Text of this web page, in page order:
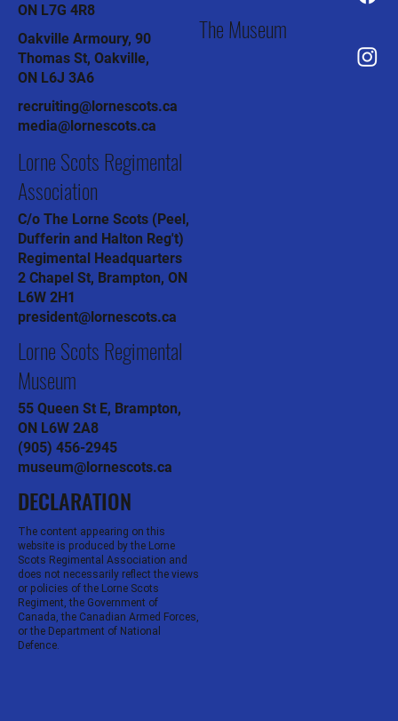
The Museum
ON L7G 4R8
Oakville Armoury, 90
Thomas St, Oakville,
ON L6J 3A6
recruiting@lornescots.ca
media@lornescots.ca
Lorne Scots Regimental
Association
C/o The Lorne Scots (Peel,
Dufferin and Halton Reg't)
Regimental Headquarters
2 Chapel St, Brampton, ON
L6W 2H1
president@lornescots.ca
Lorne Scots Regimental
Museum
55 Queen St E, Brampton,
ON L6W 2A8
(905) 456-2945
museum@lornescots.ca
DECLARATION
The content appearing on this
website is produced by the Lorne
Scots Regimental Association and
does not necessarily reflect the views
or policies of the Lorne Scots
Regiment, the Government of
Canada, the Canadian Armed Forces,
or the Department of National
Defence.